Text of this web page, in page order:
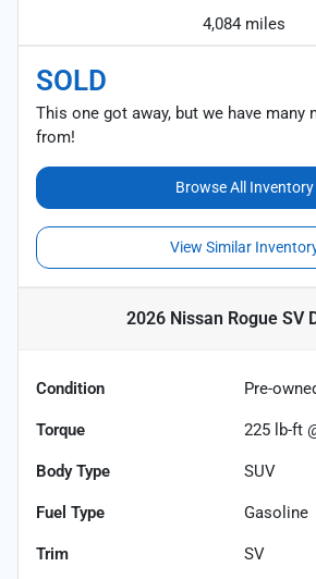
4,084 miles
SOLD
This one got away, but we have many
from!
Browse All Inventory
View Similar
2026 Nissan Rogue SV
Condition Pre-
Torque 225 lb-ft
Body Type SUV
Fuel Type Gasoline
Trim SV